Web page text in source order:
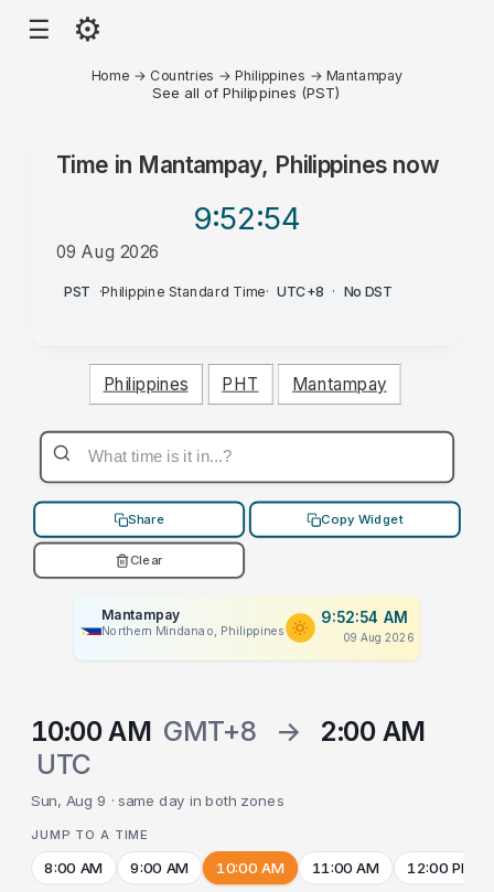
☰ ⚙
Home → Countries →Philippines → Mantampay
See all of Philippines (PST)
Time in Mantampay, Philippinesnow
9:52:54
09 Aug 2026
AM
PST ·Philippine Standard Time· UTC+8 · No DST
Philippines PHT Mantampay
Share Copy Widget
Clear
Mantampay
Northern Mindanao, Philippines
9:52:54 AM
09 Aug 2026
10:00 AM GMT+8 →
2:00 AM
UTC
Sun, Aug 9 · same day in both zones
JUMP TO A TIME
8:00 AM 9:00 AM 10:00 AM 11:00 AM 12:00 PM